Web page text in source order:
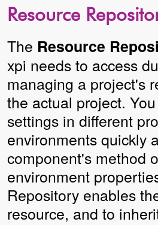
Resource
The Resource
xpi needs to access
managing a project's
the actual project.
settings in different
environments quickly
component's method
environment
Repository enables
resource, and to